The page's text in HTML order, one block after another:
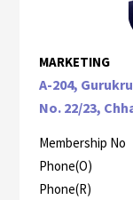
MARKETING
A-204,
No. 22/23,
Membership No
Phone(O)
Phone(R)